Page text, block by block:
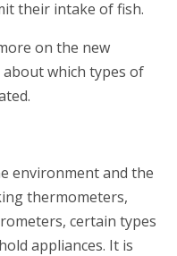
their intake of fish.
on the new
which types of
environment and the
thermometers,
certain types
appliances. It is